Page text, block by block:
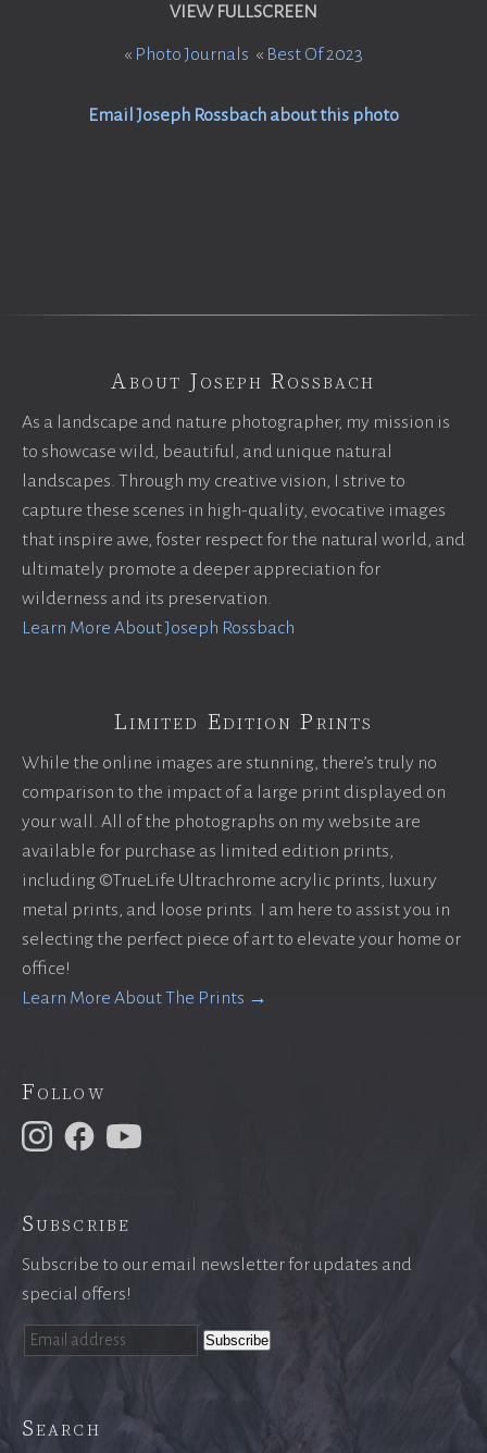
VIEW FULLSCREEN
« Photo Journals « Best Of 2023
Email Joseph Rossbach about this photo
About Joseph Rossbach
As a landscape and nature photographer, my mission is
to showcase wild, beautiful, and unique natural
landscapes. Through my creative vision, I strive to
capture these scenes in high-quality, evocative images
that inspire awe, foster respect for the natural world, and
ultimately promote a deeper appreciation for
wilderness and its preservation.
Learn More About Joseph Rossbach
Limited Edition Prints
While the online images are stunning, there’s truly no
comparison to the impact of a large print displayed on
your wall. All of the photographs on my website are
available for purchase as limited edition prints,
including ©TrueLife Ultrachrome acrylic prints, luxury
metal prints, and loose prints. I am here to assist you in
selecting the perfect piece of art to elevate your home or
office!
Learn More About The Prints →
Follow
Subscribe
Subscribe to our email newsletter for updates and
special offers!
Search